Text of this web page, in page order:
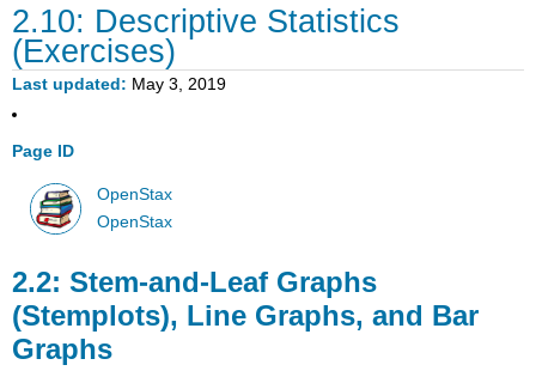
2.10: Descriptive Statistics
(Exercises)
Last updated May 3, 2019
Page ID
OpenStax
OpenStax
2.2: Stem-and-Leaf Graphs
(Stemplots), Line Graphs, and Bar
Graphs